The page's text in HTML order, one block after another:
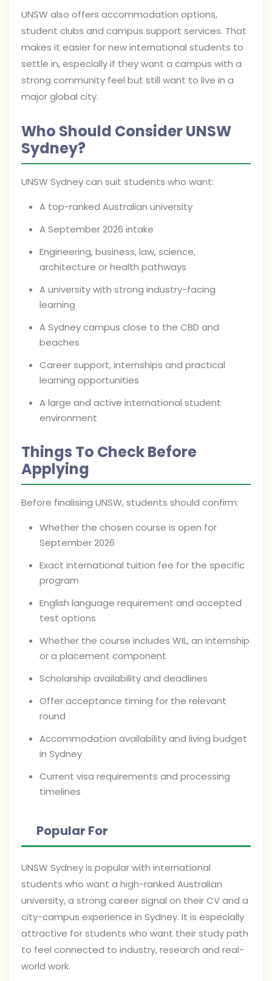
UNSW also offers accommodation options,
student clubs and campus support services. That
makes it easier for new international students to
settle in, especially if they want a campus with a
strong community feel but still want to live in a
major global city.
Who Should Consider UNSW
Sydney?
UNSW Sydney can suit students who want:
A top-ranked Australian university
A September 2026 intake
Engineering, business, law, science,
architecture or health pathways
A university with strong industry-facing
learning
A Sydney campus close to the CBD and
beaches
Career support, internships and practical
learning opportunities
A large and active international student
environment
Things To Check Before
Applying
Before finalising UNSW, students should confirm:
Whether the chosen course is open for
September 2026
Exact international tuition fee for the specific
program
English language requirement and accepted
test options
Whether the course includes WIL, an internship
or a placement component
Scholarship availability and deadlines
Offer acceptance timing for the relevant
round
Accommodation availability and living budget
in Sydney
Current visa requirements and processing
timelines
Popular For
UNSW Sydney is popular with international
students who want a high-ranked Australian
university, a strong career signal on their CV and a
city-campus experience in Sydney. It is especially
attractive for students who want their study path
to feel connected to industry, research and real-
world work.